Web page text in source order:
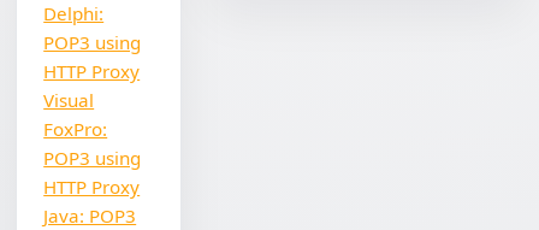
Delphi:
POP3 using
HTTP Proxy
Visual
FoxPro:
POP3 using
HTTP Proxy
Java: POP3